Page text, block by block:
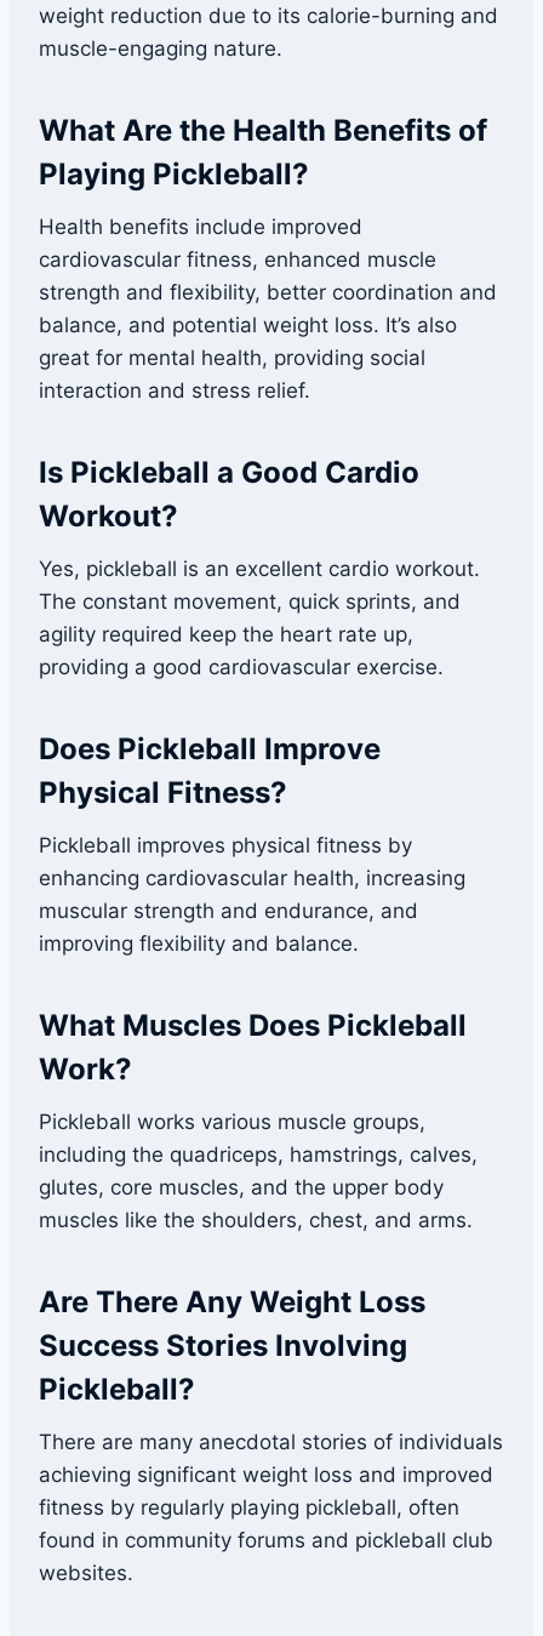
weight reduction due to its calorie-burning and
muscle-engaging nature.
What Are the Health Benefits of
Playing Pickleball?
Health benefits include improved
cardiovascular fitness, enhanced muscle
strength and flexibility, better coordination and
balance, and potential weight loss. It’s also
great for mental health, providing social
interaction and stress relief.
Is Pickleball a Good Cardio
Workout?
Yes, pickleball is an excellent cardio workout.
The constant movement, quick sprints, and
agility required keep the heart rate up,
providing a good cardiovascular exercise.
Does Pickleball Improve
Physical Fitness?
Pickleball improves physical fitness by
enhancing cardiovascular health, increasing
muscular strength and endurance, and
improving flexibility and balance.
What Muscles Does Pickleball
Work?
Pickleball works various muscle groups,
including the quadriceps, hamstrings, calves,
glutes, core muscles, and the upper body
muscles like the shoulders, chest, and arms.
Are There Any Weight Loss
Success Stories Involving
Pickleball?
There are many anecdotal stories of individuals
achieving significant weight loss and improved
fitness by regularly playing pickleball, often
found in community forums and pickleball club
websites.